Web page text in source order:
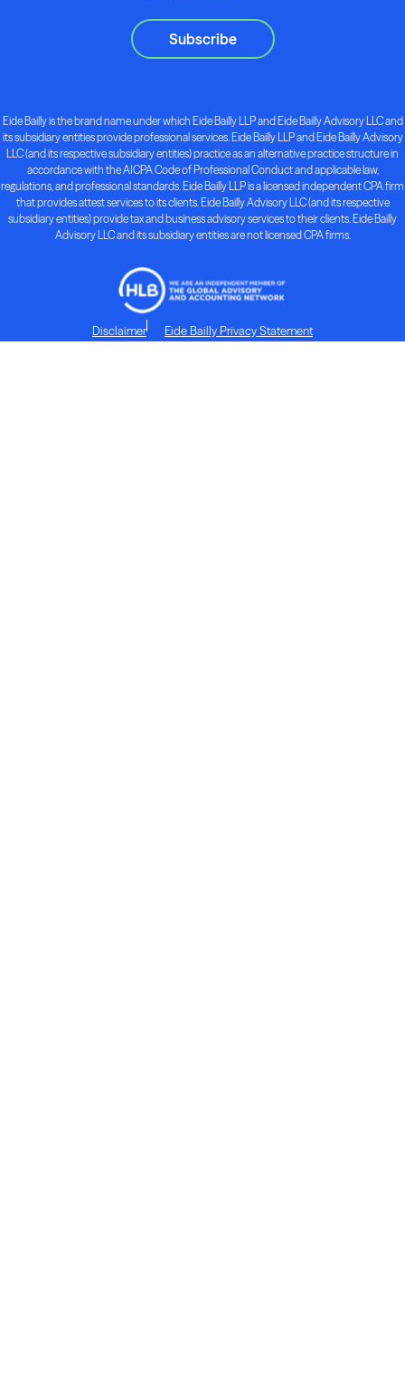
Subscribe
Eide Bailly is the brand name under which Eide Bailly LLP and Eide Bailly Advisory LLC and
its subsidiary entities provide professional services. Eide Bailly LLP and Eide Bailly Advisory
LLC (and its respective subsidiary entities) practice as an alternative practice structure in
accordance with the AICPA Code of Professional Conduct and applicable law,
regulations, and professional standards. Eide Bailly LLP is a licensed independent CPA firm
that provides attest services to its clients. Eide Bailly Advisory LLC (and its respective
subsidiary entities) provide tax and business advisory services to their clients. Eide Bailly
Advisory LLC and its subsidiary entities are not licensed CPA firms.
Disclaimer Eide Bailly Privacy Statement